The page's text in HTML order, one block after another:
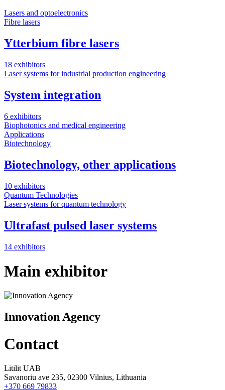
Lasers and optoelectronics
Fibre lasers
Ytterbium fibre lasers
18 exhibitors
Laser systems for industrial production engineering
System integration
6 exhibitors
Biophotonics and medical engineering
Applications
Biotechnology
Biotechnology, other applications
10 exhibitors
Quantum Technologies
Laser systems for quantum technology
Ultrafast pulsed laser systems
14 exhibitors
Main exhibitor
Innovation Agency
Contact
Litilit UAB
Savanoriu ave 235, 02300 Vilnius, Lithuania
+370 669 79833